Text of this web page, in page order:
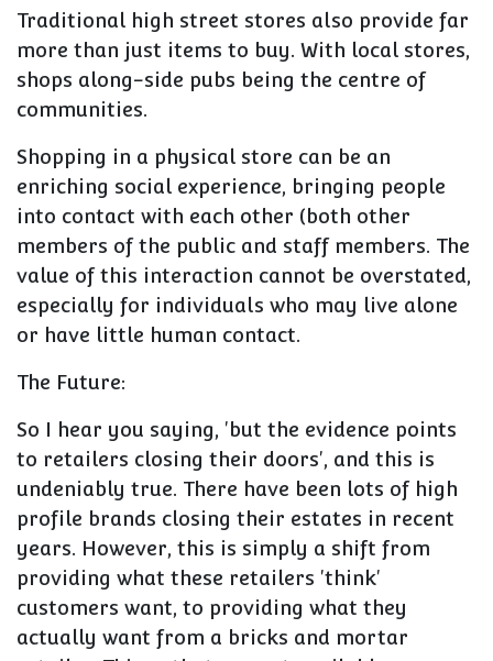
Traditional high street stores also provide far
more than just items to buy. With local stores,
shops along-side pubs being the centre of
communities.
Shopping in a physical store can be an
enriching social experience, bringing people
into contact with each other (both other
members of the public and staff members. The
value of this interaction cannot be overstated,
especially for individuals who may live alone
or have little human contact.
The Future:
So I hear you saying, 'but the evidence points
to retailers closing their doors', and this is
undeniably true. There have been lots of high
profile brands closing their estates in recent
years. However, this is simply a shift from
providing what these retailers 'think'
customers want, to providing what they
actually want from a bricks and mortar